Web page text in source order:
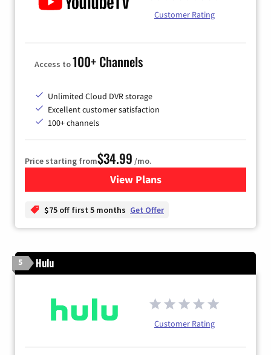
Customer Rating
Access to100+ Channels
Unlimited Cloud DVR storage
Excellent customer satisfaction
100+ channels
Price starting from$34.99 /mo.
View Plansfor YouTube TV
$75 off first 5 months Get Offer
5 Hulu
Customer Rating